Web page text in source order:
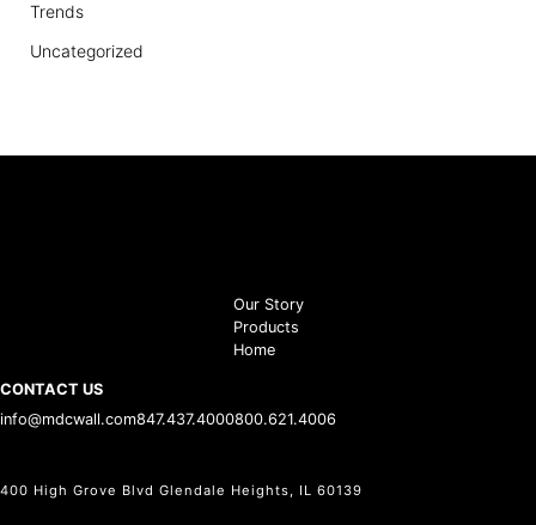
Trends
Uncategorized
Our Story
Products
Home
CONTACT US
info@mdcwall.com847.437.4000800.621.4006
400 High Grove Blvd Glendale Heights, IL 60139